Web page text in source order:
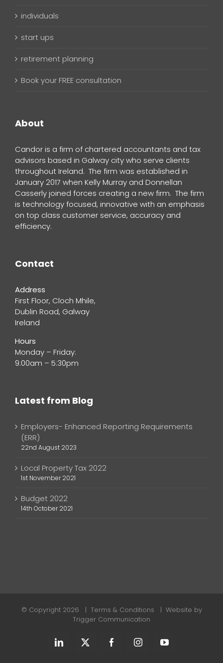
individuals
start ups
retirement planning
Book your FREE consultation
About
Candor is a firm of chartered accountants and tax
advisors based in Galway city who serve clients
throughout Ireland. The firm was established in
January 2017 when Kelly Murray and Donnellan
Casserly joined forces creating a new firm. The firm
is technology focused, innovative with an emphasis
on top class customer service, accuracy and
efficiency.
Contact
Address
First Floor, Cloch Mhile,
Dublin Road, Galway
Ireland
Hours
Monday – Friday:
9:00am – 5:30pm
Latest from Blog
Employers- Enhanced Reporting Requirements
(ERR)
22nd August 2023
Local Property Tax 2022
1st November 2021
Budget 2022
14th October 2021
© Copyright 2026 | Terms & Conditions | Website by
Trigger Communication
LinkedIn
X FacebookInstagramYouTube